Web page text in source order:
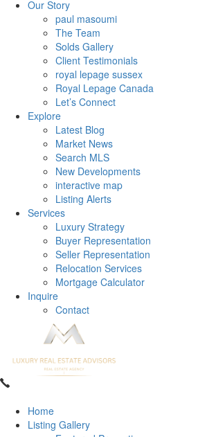
Our Story
paul masoumi
The Team
Solds Gallery
Client Testimonials
royal lepage sussex
Royal Lepage Canada
Let’s Connect
Explore
Latest Blog
Market News
Search MLS
New Developments
interactive map
Listing Alerts
Services
Luxury Strategy
Buyer Representation
Seller Representation
Relocation Services
Mortgage Calculator
Inquire
Contact
Home
Listing Gallery